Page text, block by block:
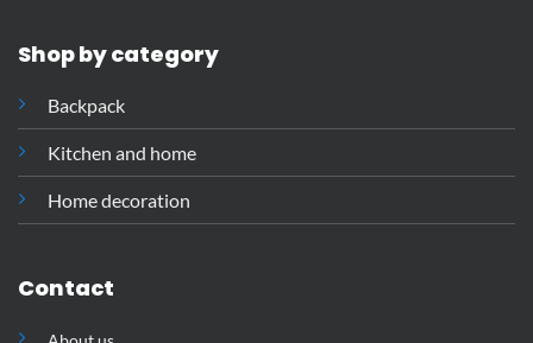
Shop by category
Backpack
Kitchen and home
Home decoration
Contact